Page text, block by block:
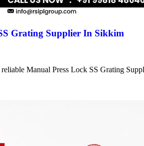
Grating Supplier In Sikkim
Manual Press Lock SS Grating